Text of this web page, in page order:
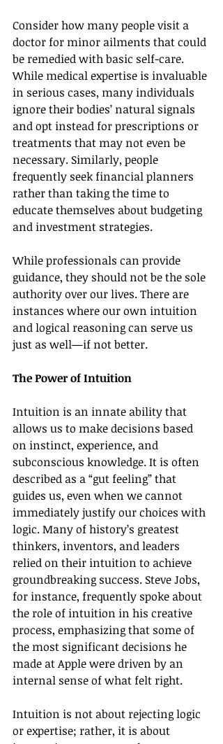
Consider how many people visit a
doctor for minor ailments that could
be remedied with basic self-care.
While medical expertise is invaluable
in serious cases, many individuals
ignore their bodies’ natural signals
and opt instead for prescriptions or
treatments that may not even be
necessary. Similarly, people
frequently seek financial planners
rather than taking the time to
educate themselves about budgeting
and investment strategies.
While professionals can provide
guidance, they should not be the sole
authority over our lives. There are
instances where our own intuition
and logical reasoning can serve us
just as well—if not better.
The Power of Intuition
Intuition is an innate ability that
allows us to make decisions based
on instinct, experience, and
subconscious knowledge. It is often
described as a “gut feeling” that
guides us, even when we cannot
immediately justify our choices with
logic. Many of history’s greatest
thinkers, inventors, and leaders
relied on their intuition to achieve
groundbreaking success. Steve Jobs,
for instance, frequently spoke about
the role of intuition in his creative
process, emphasizing that some of
the most significant decisions he
made at Apple were driven by an
internal sense of what felt right.
Intuition is not about rejecting logic
or expertise; rather, it is about